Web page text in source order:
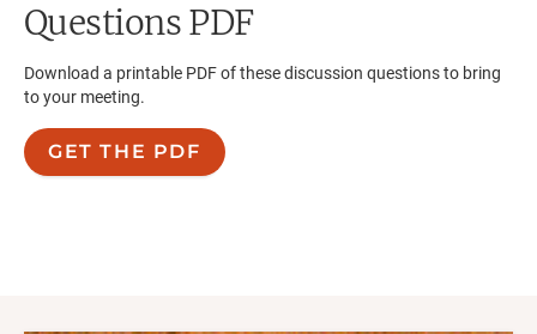
Questions PDF
Download a printable PDF of these discussion questions to bring
to your meeting.
GET THE PDF